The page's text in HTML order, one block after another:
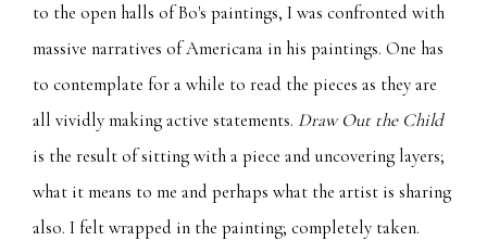
to the open halls of Bo's paintings, I was confronted with
massive narratives of Americana in his paintings. One has
to contemplate for a while to read the pieces as they are
all vividly making active statements. Draw Out the Child
is the result of sitting with a piece and uncovering layers;
what it means to me and perhaps what the artist is sharing
also. I felt wrapped in the painting; completely taken.